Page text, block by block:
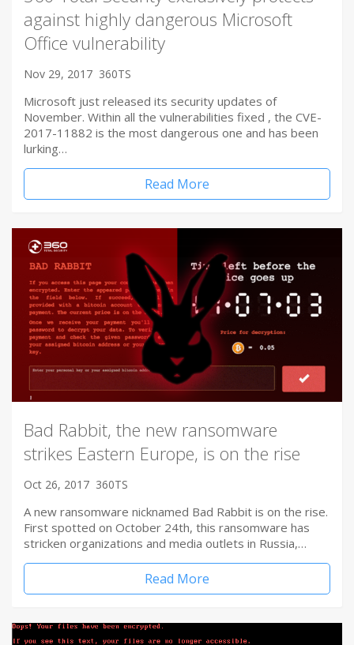
against highly dangerous Microsoft
Office vulnerability
Nov 29, 2017 360TS
Microsoft just released its security updates of
November. Within all the vulnerabilities fixed , the CVE-
2017-11882 is the most dangerous one and has been
lurking…
Read More
Bad Rabbit, the new ransomware
strikes Eastern Europe, is on the rise
Oct 26, 2017 360TS
A new ransomware nicknamed Bad Rabbit is on the rise.
First spotted on October 24th, this ransomware has
stricken organizations and media outlets in Russia,…
Read More